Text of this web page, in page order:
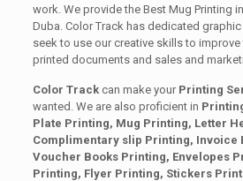
work. We provide the Best Mug Printing
Duba. Color Track has dedicated
seek to use our creative skills to
printed documents and sales and
Color Trackcan make your Printing
wanted. We are also proficient in
Plate Printing, Mug Printing, Letter
Complimentary slip Printing, Invoice
Voucher Books Printing, Envelopes
Printing, Flyer Printing, Stickers